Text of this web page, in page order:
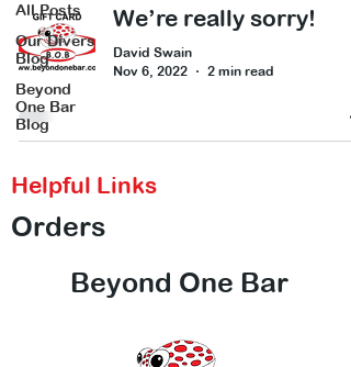
All Posts
Our Divers
Blog
Beyond
One Bar
Blog
We’re really sorry!
David Swain
Nov 6, 2022
2 min read
Helpful Links
Orders
Beyond One Bar